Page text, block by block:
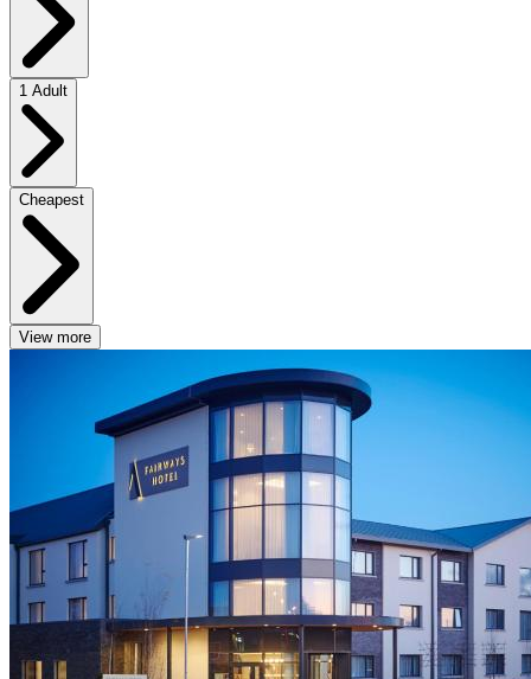
1 Adult
Cheapest
View more